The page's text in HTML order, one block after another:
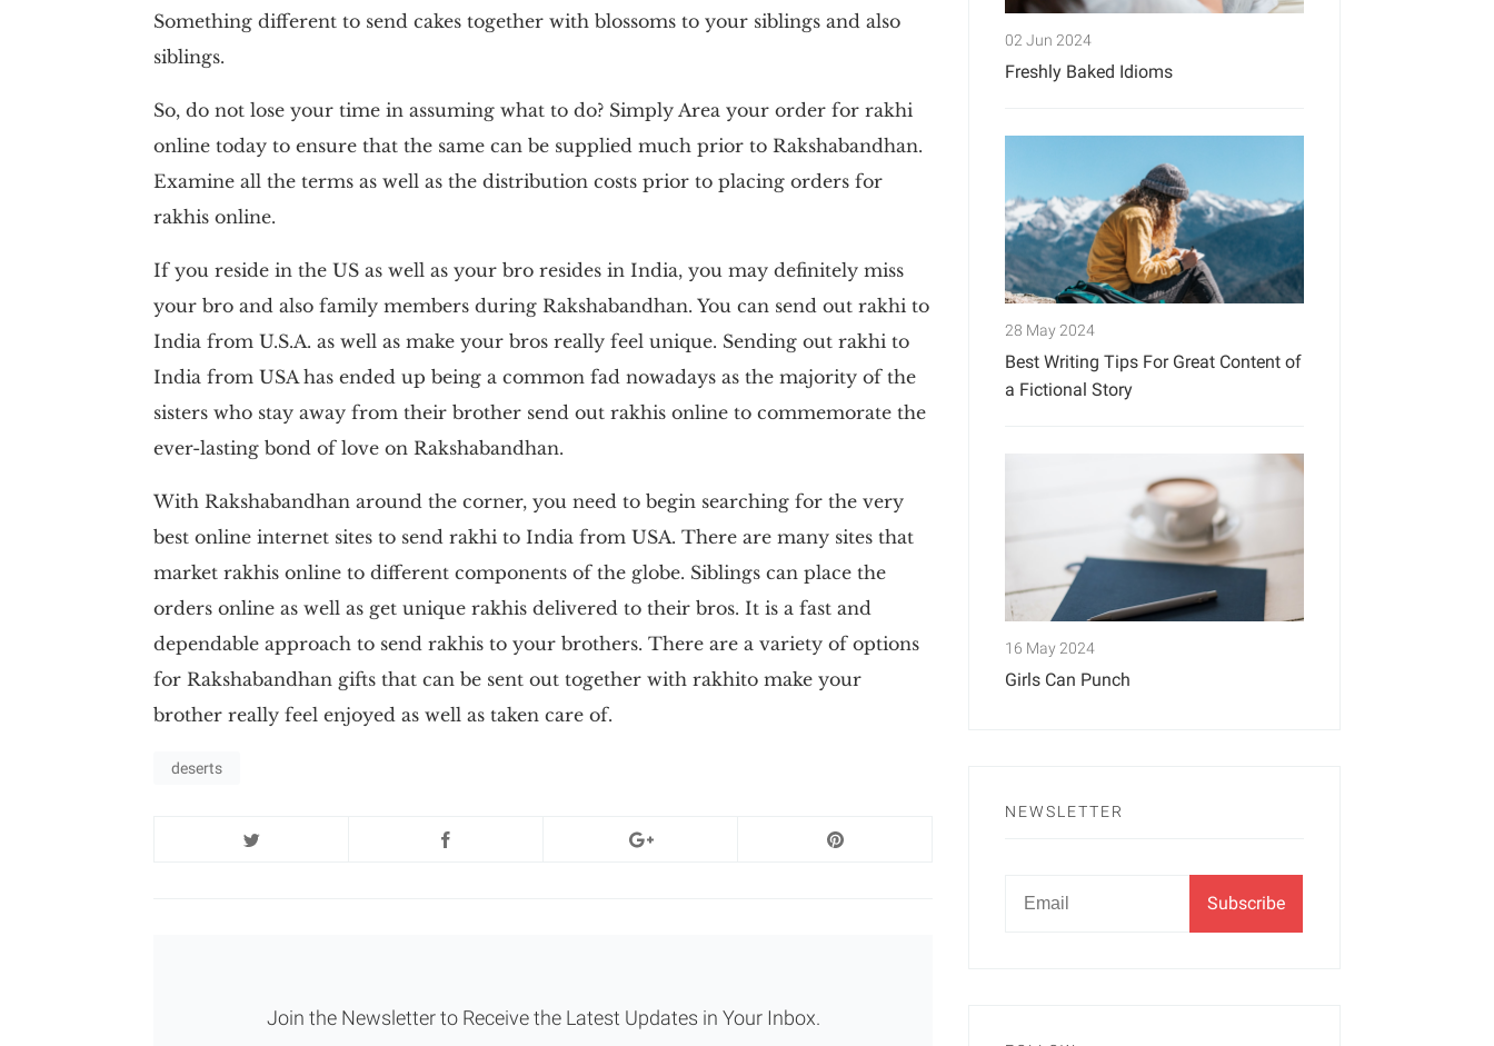
Something different to send cakes together with blossoms to your siblings and also
siblings.
So, do not lose your time in assuming what to do? Simply Area your order for rakhi
online today to ensure that the same can be supplied much prior to Rakshabandhan.
Examine all the terms as well as the distribution costs prior to placing orders for
rakhis online.
If you reside in the US as well as your bro resides in India, you may definitely miss
your bro and also family members during Rakshabandhan. You can send out rakhi to
India from U.S.A. as well as make your bros really feel unique. Sending out rakhi to
India from USA has ended up being a common fad nowadays as the majority of the
sisters who stay away from their brother send out rakhis online to commemorate the
ever-lasting bond of love on Rakshabandhan.
With Rakshabandhan around the corner, you need to begin searching for the very
best online internet sites to send rakhi to India from USA. There are many sites that
market rakhis online to different components of the globe. Siblings can place the
orders online as well as get unique rakhis delivered to their bros. It is a fast and
dependable approach to send rakhis to your brothers. There are a variety of options
for Rakshabandhan gifts that can be sent out together with rakhito make your
brother really feel enjoyed as well as taken care of.
deserts
Join the Newsletter to Receive the Latest Updates in Your Inbox.
02 Jun 2024
Freshly Baked Idioms
28 May 2024
Best Writing Tips For Great Content of
a Fictional Story
16 May 2024
Girls Can Punch
NEWSLETTER
Newsletter